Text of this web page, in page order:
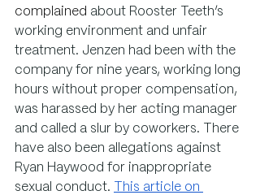
complained about Rooster Teeth’s
working environment and unfair
treatment. Jenzen had been with the
company for nine years, working long
hours without proper compensation,
was harassed by her acting manager
and called a slur by coworkers. There
have also been allegations against
Ryan Haywood for inappropriate
sexual conduct.
This article on